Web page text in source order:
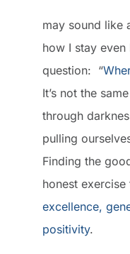
may sound like
how I stay
question: “
It’s not the
through
pulling
Finding the
honest
excellence,
positivity.